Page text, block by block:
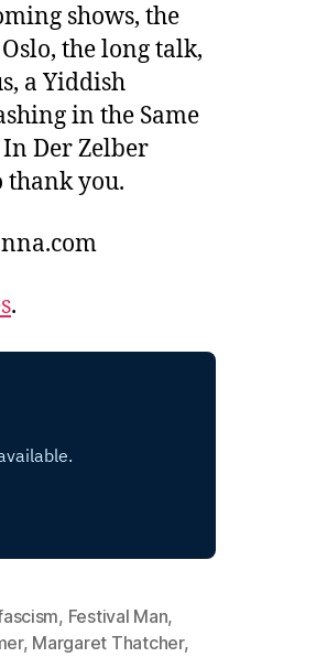
shows, the
the long talk,
a Yiddish
in the Same
Der Zelber
thank you.
.
, Festival Man,
, Margaret Thatcher,